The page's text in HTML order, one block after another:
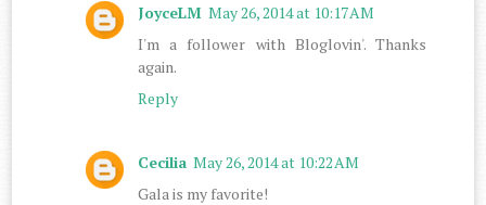
JoyceLM May 26, 2014 at 10:17 AM
I'm a follower with Bloglovin'. Thanks
again.
Reply
Cecilia May 26, 2014 at 10:22 AM
Gala is my favorite!